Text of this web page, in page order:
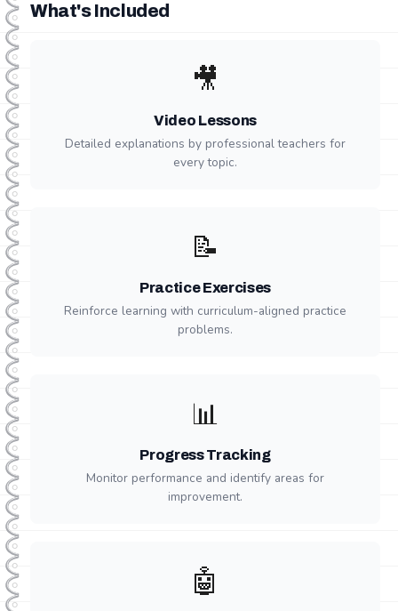
What's Included
🎥
Video Lessons
Detailed explanations by professional teachers for
every topic.
📝
Practice Exercises
Reinforce learning with curriculum-aligned practice
problems.
📊
Progress Tracking
Monitor performance and identify areas for
improvement.
🤖